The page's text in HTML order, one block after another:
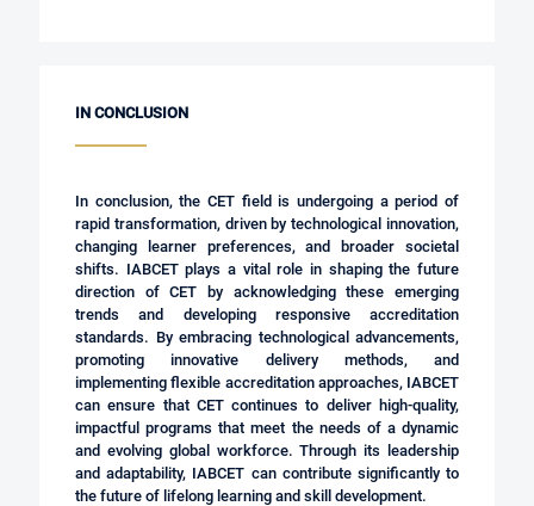
IN CONCLUSION
In conclusion, the CET field is undergoing a period of
rapid transformation, driven by technological innovation,
changing learner preferences, and broader societal
shifts. IABCET plays a vital role in shaping the future
direction of CET by acknowledging these emerging
trends and developing responsive accreditation
standards. By embracing technological advancements,
promoting innovative delivery methods, and
implementing flexible accreditation approaches, IABCET
can ensure that CET continues to deliver high-quality,
impactful programs that meet the needs of a dynamic
and evolving global workforce. Through its leadership
and adaptability, IABCET can contribute significantly to
the future of lifelong learning and skill development.